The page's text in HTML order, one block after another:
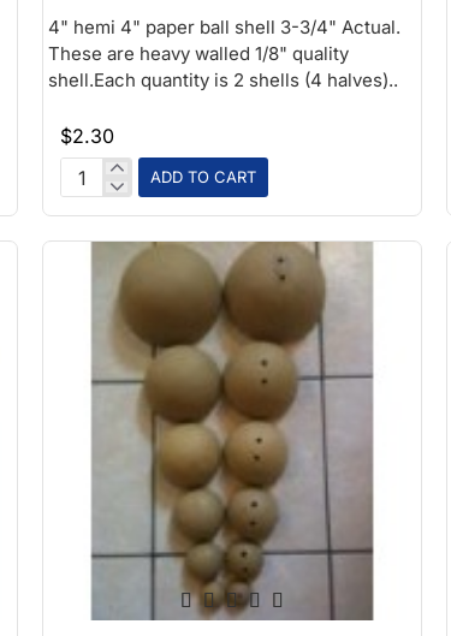
4" hemi 4" paper ball shell 3-3/4" Actual.
These are heavy walled 1/8" quality
shell.Each quantity is 2 shells (4 halves)..
$2.30
4in
Paper
Ball
ADD TO CART